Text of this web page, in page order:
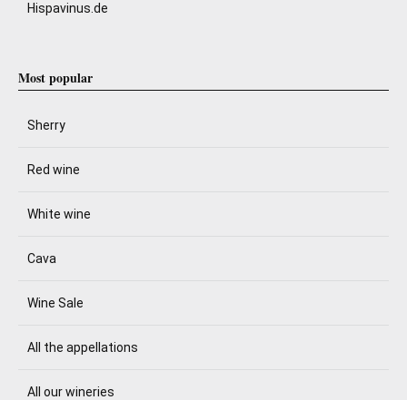
Hispavinus.de
Most popular
Sherry
Red wine
White wine
Cava
Wine Sale
All the appellations
All our wineries